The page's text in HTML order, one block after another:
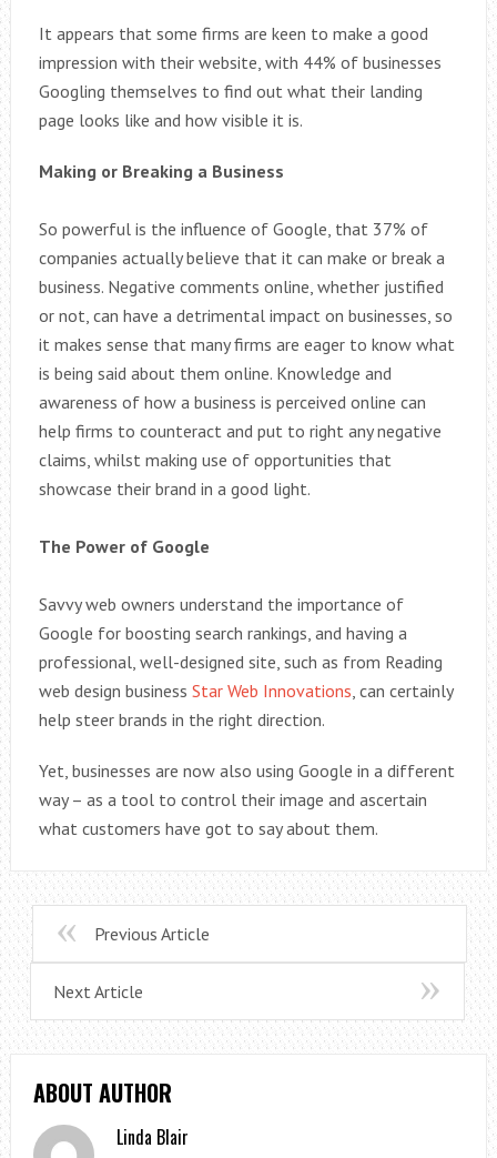
It appears that some firms are keen to make a good
impression with their website, with 44% of businesses
Googling themselves to find out what their landing
page looks like and how visible it is.
Making or Breaking a Business
So powerful is the influence of Google, that 37% of
companies actually believe that it can make or break a
business. Negative comments online, whether justified
or not, can have a detrimental impact on businesses, so
it makes sense that many firms are eager to know what
is being said about them online. Knowledge and
awareness of how a business is perceived online can
help firms to counteract and put to right any negative
claims, whilst making use of opportunities that
showcase their brand in a good light.
The Power of Google
Savvy web owners understand the importance of
Google for boosting search rankings, and having a
professional, well-designed site, such as from Reading
web design business Star Web Innovations, can certainly
help steer brands in the right direction.
Yet, businesses are now also using Google in a different
way – as a tool to control their image and ascertain
what customers have got to say about them.
Previous Article
Next Article
ABOUT AUTHOR
Linda Blair